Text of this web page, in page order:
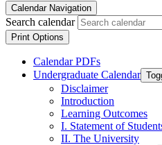
Calendar Navigation
Search calendar
Print Options
Calendar PDFs
Undergraduate Calendar
Disclaimer
Introduction
Learning Outcomes
I. Statement of
II. The University